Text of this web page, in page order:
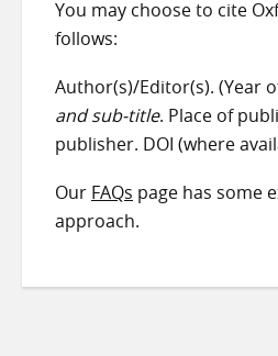
You may choose to cite
follows:
Author(s)/Editor(s). (Year
and sub-title. Place of
publisher. DOI (where
Our FAQs page has some
approach.